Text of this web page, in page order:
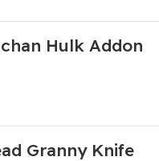
Hulk Addon
Granny Knife